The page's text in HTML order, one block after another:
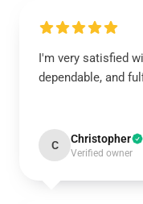
I'm very satisfied
dependable, and
C Christopher
Verified owner